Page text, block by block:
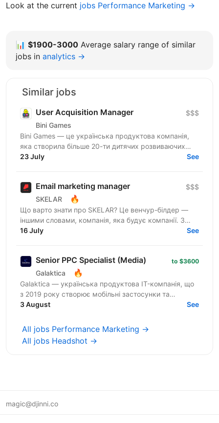
Look at the current jobs Performance Marketing →
📊 $1900-3000 Average salary range of similar
jobs in analytics →
Similar jobs
User Acquisition Manager
Bini Games
$$$
Bini Games — це українська продуктова компанія,
яка створила більше 20-ти дитячих розвиваючих
додатків. У складі компанії понад 150 захоплених...
23 July See
Email marketing manager
SKELAR 🔥
$$$
Що варто знати про SKELAR? Це венчур-білдер —
іншими словами, компанія, яка будує компанії. З
нами фаундери створюють consumer-бізнеси, які
16 July See
Senior PPC Specialist (Media)
Galaktica 🔥
to $3600
Galaktica — українська продуктова IT-компанія, що
з 2019 року створює мобільні застосунки та
вебпродукти для ринків Tier-1. У команді 350+
3 August See
All jobs Performance Marketing →
All jobs Headshot →
magic@djinni.co